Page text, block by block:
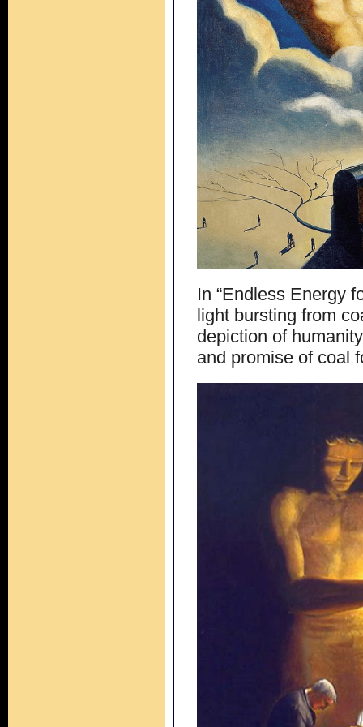
In “Endless Energy
light bursting from
depiction of
and promise of coal